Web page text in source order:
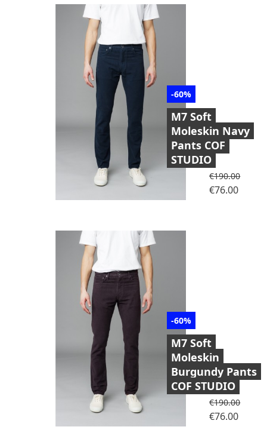
-60%
M7 Soft
Moleskin Navy
Pants COF
STUDIO
Regular price
€190.00Price
€76.00
-60%
M7 Soft
Moleskin
Burgundy Pants
COF STUDIO
Regular price
€190.00Price
€76.00